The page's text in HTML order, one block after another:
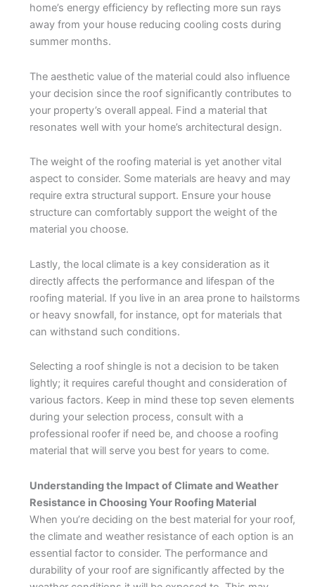
home’s energy efficiency by reflecting more sun rays
away from your house reducing cooling costs during
summer months.
The aesthetic value of the material could also influence
your decision since the roof significantly contributes to
your property’s overall appeal. Find a material that
resonates well with your home’s architectural design.
The weight of the roofing material is yet another vital
aspect to consider. Some materials are heavy and may
require extra structural support. Ensure your house
structure can comfortably support the weight of the
material you choose.
Lastly, the local climate is a key consideration as it
directly affects the performance and lifespan of the
roofing material. If you live in an area prone to hailstorms
or heavy snowfall, for instance, opt for materials that
can withstand such conditions.
Selecting a roof shingle is not a decision to be taken
lightly; it requires careful thought and consideration of
various factors. Keep in mind these top seven elements
during your selection process, consult with a
professional roofer if need be, and choose a roofing
material that will serve you best for years to come.
Understanding the Impact of Climate and Weather
Resistance in Choosing Your Roofing Material
When you’re deciding on the best material for your roof,
the climate and weather resistance of each option is an
essential factor to consider. The performance and
durability of your roof are significantly affected by the